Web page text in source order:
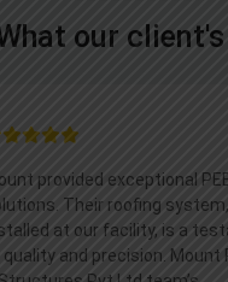
our
PEB
testament
Roofing
I